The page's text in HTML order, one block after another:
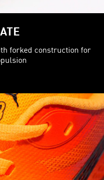
forked construction for